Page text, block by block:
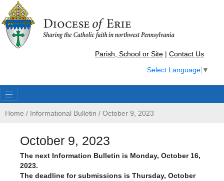
Parish, School or Site | Contact Us
Select Language ▼
Home / Informational Bulletin / October 9, 2023
October 9, 2023
The next Information Bulletin is Monday, October 16,
2023.
The deadline for submissions is Thursday, October